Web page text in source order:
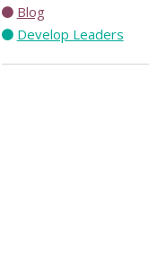
Blog
Develop Leaders